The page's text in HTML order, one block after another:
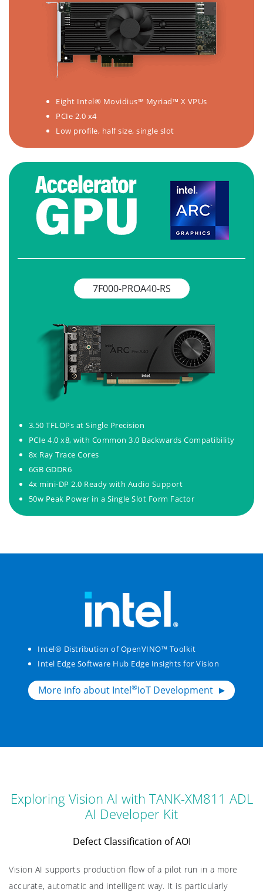
Eight Intel® Movidius™ Myriad™ X VPUs
PCIe 2.0 x4
Low profile, half size, single slot
7F000-PROA40-RS
3.50 TFLOPs at Single Precision
PCIe 4.0 x8, with Common 3.0 Backwards Compatibility
8x Ray Trace Cores
6GB GDDR6
4x mini-DP 2.0 Ready with Audio Support
50w Peak Power in a Single Slot Form Factor
Intel® Distribution of OpenVINO™ Toolkit
Intel Edge Software Hub Edge Insights for Vision
More info about Intel®IoT Development
Exploring Vision AI with TANK-XM811 ADL
AI Developer Kit
Defect Classification of AOI
Vision AI supports production flow of a pilot run in a more
accurate, automatic and intelligent way. It is particularly